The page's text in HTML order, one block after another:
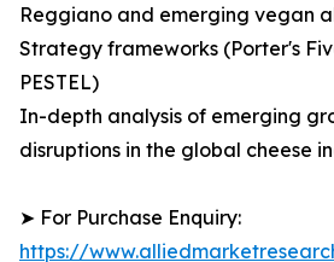
Reggiano and emerging vegan
Strategy frameworks (Porter's
PESTEL)
In-depth analysis of emerging
disruptions in the global cheese
➤ For Purchase Enquiry:
https://